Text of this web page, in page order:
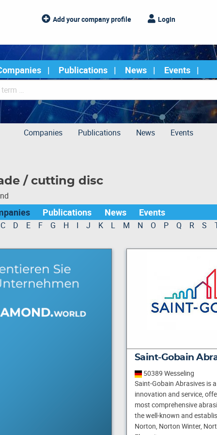
Add your company profile Login
Publications News
Events
Companies Publications News Events
/ cutting disc
Publications News Events
C D E F G H I J K L M N O P Q R S
Saint-Gobain
50389 Wesseling
Saint-Gobain Abrasives is
innovation and service,
most comprehensive
the well-known and
Norton, Norton Winter,